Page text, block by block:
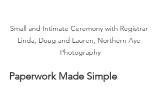
Small and Intimate Ceremony with Registrar
Linda, Doug and Lauren, Northern Aye
Photography
Paperwork Made Simple